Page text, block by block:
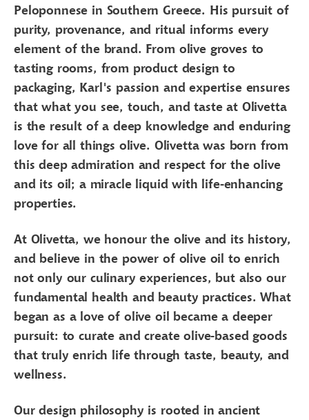
Peloponnese in Southern Greece. His pursuit of
purity, provenance, and ritual informs every
element of the brand. From olive groves to
tasting rooms, from product design to
packaging, Karl's passion and expertise ensures
that what you see, touch, and taste at Olivetta
is the result of a deep knowledge and enduring
love for all things olive. Olivetta was born from
this deep admiration and respect for the olive
and its oil; a miracle liquid with life-enhancing
properties.
At Olivetta, we honour the olive and its history,
and believe in the power of olive oil to enrich
not only our culinary experiences, but also our
fundamental health and beauty practices. What
began as a love of olive oil became a deeper
pursuit: to curate and create olive-based goods
that truly enrich life through taste, beauty, and
wellness.
Our design philosophy is rooted in ancient